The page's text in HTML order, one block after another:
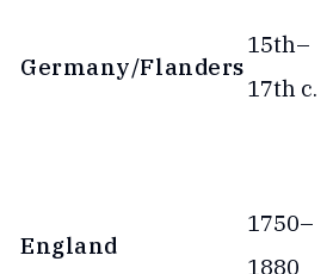
Germany/Flanders
15th–
17th c.
England
1750–
1880